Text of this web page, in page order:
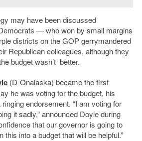
may have been discussed
— who won by small margins
districts on the GOP gerrymandered
Republican colleagues, although they
budget wasn’t better.
(D-Onalaska) became the first
he was voting for the budget, his
endorsement. “I am voting for
it sadly,” announced Doyle during
that our governor is going to
this into a budget that will be helpful.”